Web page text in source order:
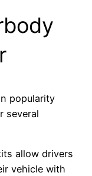
popularity
several
allow drivers
vehicle with